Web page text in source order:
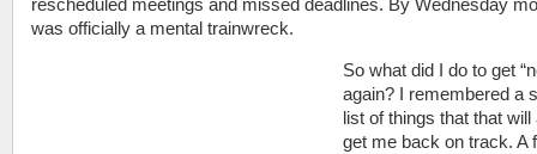
rescheduled meetings and missed deadlines. By Wednesday
was officially a mental trainwreck.
So what did I do to get
again? I remembered a
list of things that that
get me back on track. A